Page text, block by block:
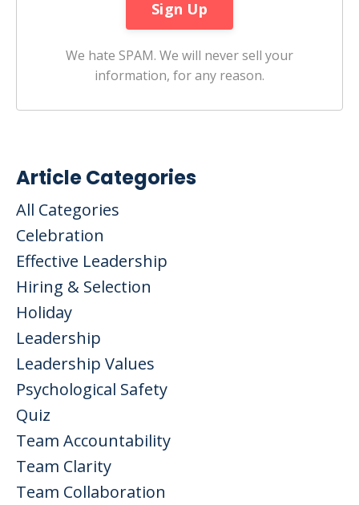
We hate SPAM. We will never sell your
information, for any reason.
Article Categories
All Categories
Celebration
Effective Leadership
Hiring & Selection
Holiday
Leadership
Leadership Values
Psychological Safety
Quiz
Team Accountability
Team Clarity
Team Collaboration